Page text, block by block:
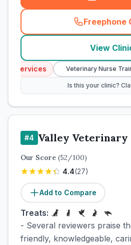
Freephone
(
View
Services Veterinary Nurse
Is this your clinic?
#4 Valley Veterinary
Our Score (52/100)
4.4(27)
Add to Compare
Treats:
- Several reviewers praise
friendly, knowledgeable,